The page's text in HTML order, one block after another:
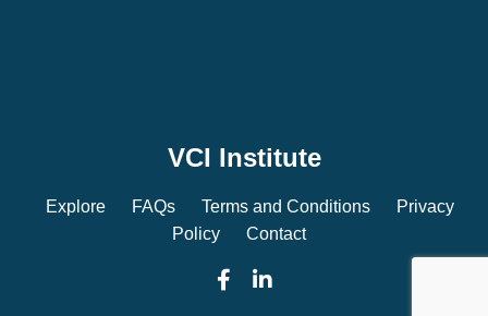
VCI Institute
Explore FAQs Terms and Conditions
Privacy
Policy
Contact